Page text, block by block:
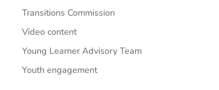
Transitions Commission
Video content
Young Learner Advisory Team
Youth engagement